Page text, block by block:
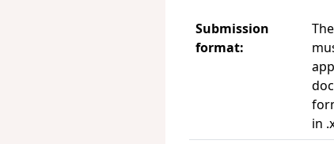
Submission
format:
in